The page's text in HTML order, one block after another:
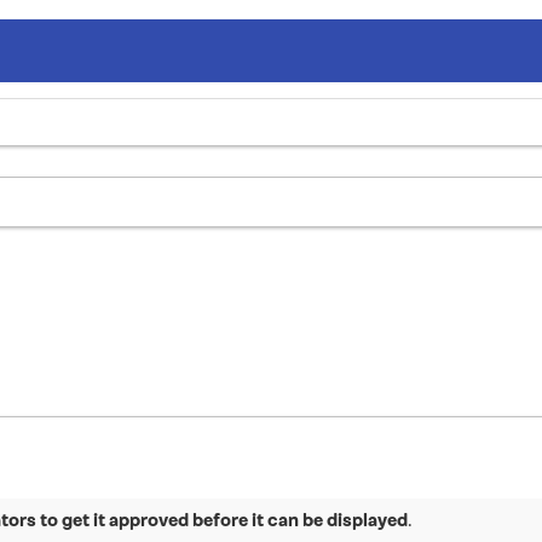
to get it approved before it can be displayed.